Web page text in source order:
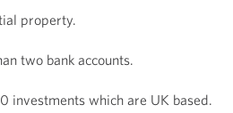
property.
two bank accounts.
investments which are UK based.